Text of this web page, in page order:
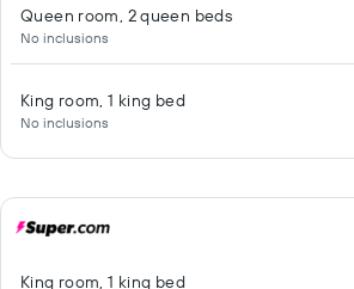
Queen room, 2 queen beds
No inclusions
King room, 1 king bed
No inclusions
King room, 1 king bed